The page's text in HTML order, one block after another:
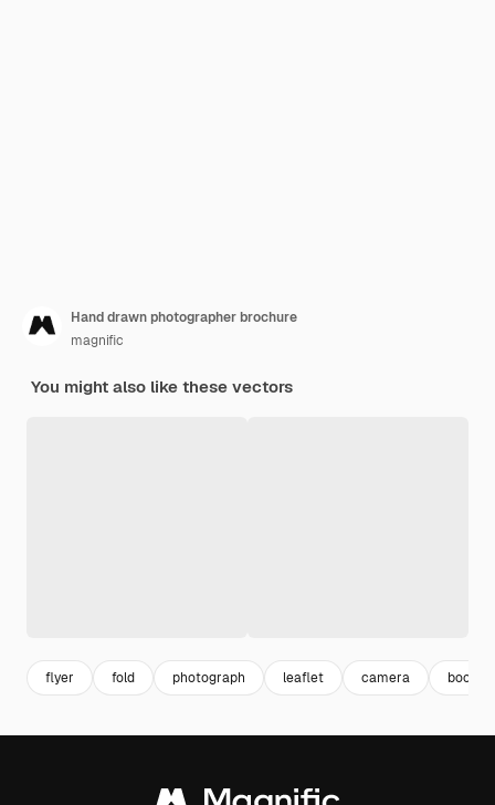
Hand drawn photographer brochure
magnific
You might also like these vectors
flyer fold photograph leaflet camera booklet